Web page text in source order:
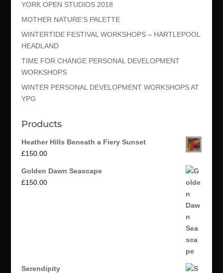
YORK OPEN STUDIOS 2018
MOTHER NATURE’S PALETTE
WINTERTIDE FESTIVAL WORKSHOPS – HARTLEPOOL
HEADLAND
TIME FOR CHANGE PERSONAL DEVELOPMENT
WORKSHOPS
WINTER PERSONAL DEVELOPMENT WORKSHOPS AT
YPG
Products
Heather Hills Beneath a Fiery Sunset
£150.00
Golden Dawn Seascape
£150.00
Serendipity